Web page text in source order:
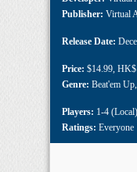
Publisher: Virtual
Release Date:
Price: $14.99, HK$
Genre: Beat'em Up,
Players: 1-4 (Local)
Ratings: Everyone